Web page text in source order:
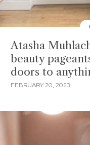
Atasha
beauty
doors to
FEBRUARY 20, 2023